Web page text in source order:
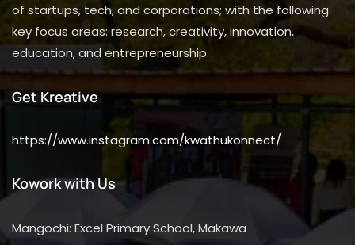
of startups, tech, and corporations; with the following
key focus areas: research, creativity, innovation,
education, and entrepreneurship.
Get Kreative
https://www.instagram.com/kwathukonnect/
Kowork with Us
Mangochi: Excel Primary School, Makawa